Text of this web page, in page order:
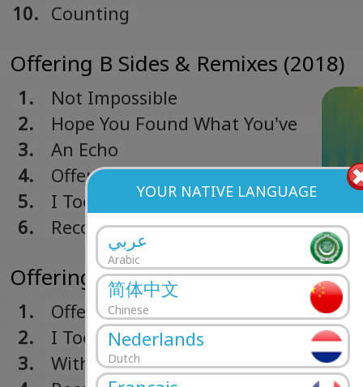
YOUR NATIVE LANGUAGE
عربي
Arabic
简体中文
Chinese
Nederlands
Dutch
10. Counting
Offering B Sides & Remixes (2018)
1.
Not Impossible
2.
Hope You Found What You've
Been Missing
3.
An Echo
4.
Offering (Mike Simonetti
Remix)
5.
I Took Your Picture (Étienne de
Crécy Remix)
6. Recovery (John Fryer Remix)
Offering (2017)
1.
Offering
2.
I Took Your Picture
3.
With My Eyes Closed